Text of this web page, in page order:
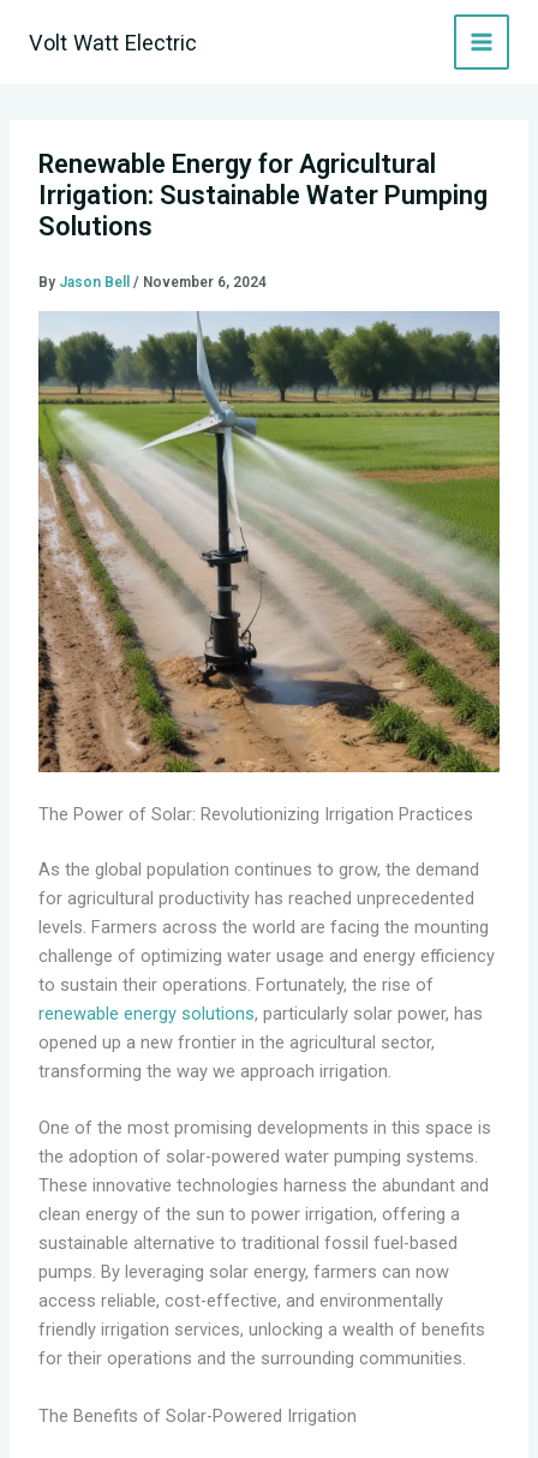
Volt Watt Electric
Renewable Energy for Agricultural
Irrigation: Sustainable Water Pumping
Solutions
By Jason Bell / November 6, 2024
The Power of Solar: Revolutionizing Irrigation Practices
As the global population continues to grow, the demand
for agricultural productivity has reached unprecedented
levels. Farmers across the world are facing the mounting
challenge of optimizing water usage and energy efficiency
to sustain their operations. Fortunately, the rise of
renewable energy solutions, particularly solar power, has
opened up a new frontier in the agricultural sector,
transforming the way we approach irrigation.
One of the most promising developments in this space is
the adoption of solar-powered water pumping systems.
These innovative technologies harness the abundant and
clean energy of the sun to power irrigation, offering a
sustainable alternative to traditional fossil fuel-based
pumps. By leveraging solar energy, farmers can now
access reliable, cost-effective, and environmentally
friendly irrigation services, unlocking a wealth of benefits
for their operations and the surrounding communities.
The Benefits of Solar-Powered Irrigation